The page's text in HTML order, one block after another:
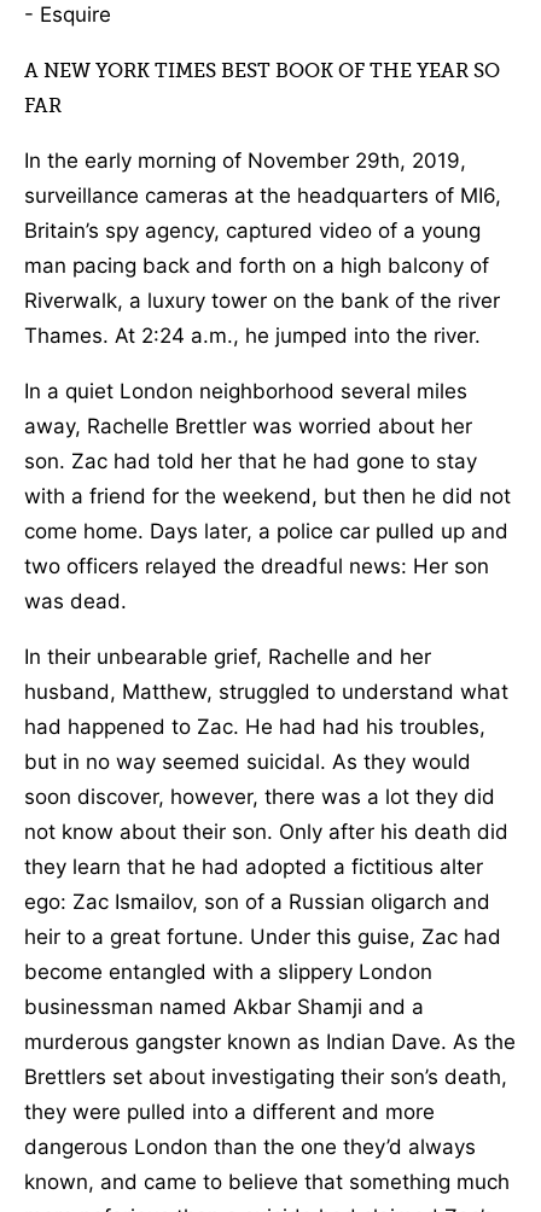
- Esquire
A NEW YORK TIMES BEST BOOK OF THE YEAR SO
FAR
In the early morning of November 29th, 2019,
surveillance cameras at the headquarters of MI6,
Britain’s spy agency, captured video of a young
man pacing back and forth on a high balcony of
Riverwalk, a luxury tower on the bank of the river
Thames. At 2:24 a.m., he jumped into the river.
In a quiet London neighborhood several miles
away, Rachelle Brettler was worried about her
son. Zac had told her that he had gone to stay
with a friend for the weekend, but then he did not
come home. Days later, a police car pulled up and
two officers relayed the dreadful news: Her son
was dead.
In their unbearable grief, Rachelle and her
husband, Matthew, struggled to understand what
had happened to Zac. He had had his troubles,
but in no way seemed suicidal. As they would
soon discover, however, there was a lot they did
not know about their son. Only after his death did
they learn that he had adopted a fictitious alter
ego: Zac Ismailov, son of a Russian oligarch and
heir to a great fortune. Under this guise, Zac had
become entangled with a slippery London
businessman named Akbar Shamji and a
murderous gangster known as Indian Dave. As the
Brettlers set about investigating their son’s death,
they were pulled into a different and more
dangerous London than the one they’d always
known, and came to believe that something much